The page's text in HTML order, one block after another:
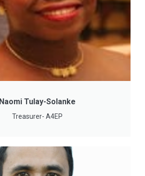
Naomi Tulay-Solanke
Treasurer- A4EP